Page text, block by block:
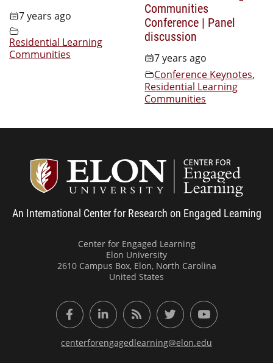
7 years ago
Residential Learning
Communities
Communities
Conference | Panel
discussion
7 years ago
Conference Keynotes,
Residential Learning
Communities
An International Center for Research on Engaged Learning
Center for Engaged Learning
Elon University
2610 Campus Box, Elon, North Carolina
United States
FacebookLinkedInRSS FeedTwitter YouTube
centerforengagedlearning@elon.edu